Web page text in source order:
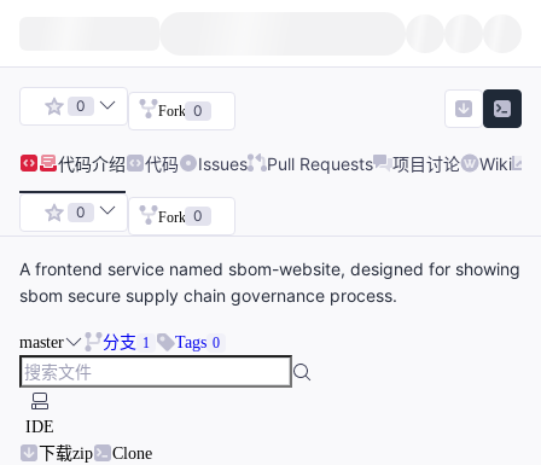
0 Fork 0
代码介绍 代码 Issues Pull Requests 项目讨论 Wiki
0 Fork 0
A frontend service named sbom-website, designed for showing
sbom secure supply chain governance process.
master 分支 1 Tags 0
IDE
下载zip
Clone